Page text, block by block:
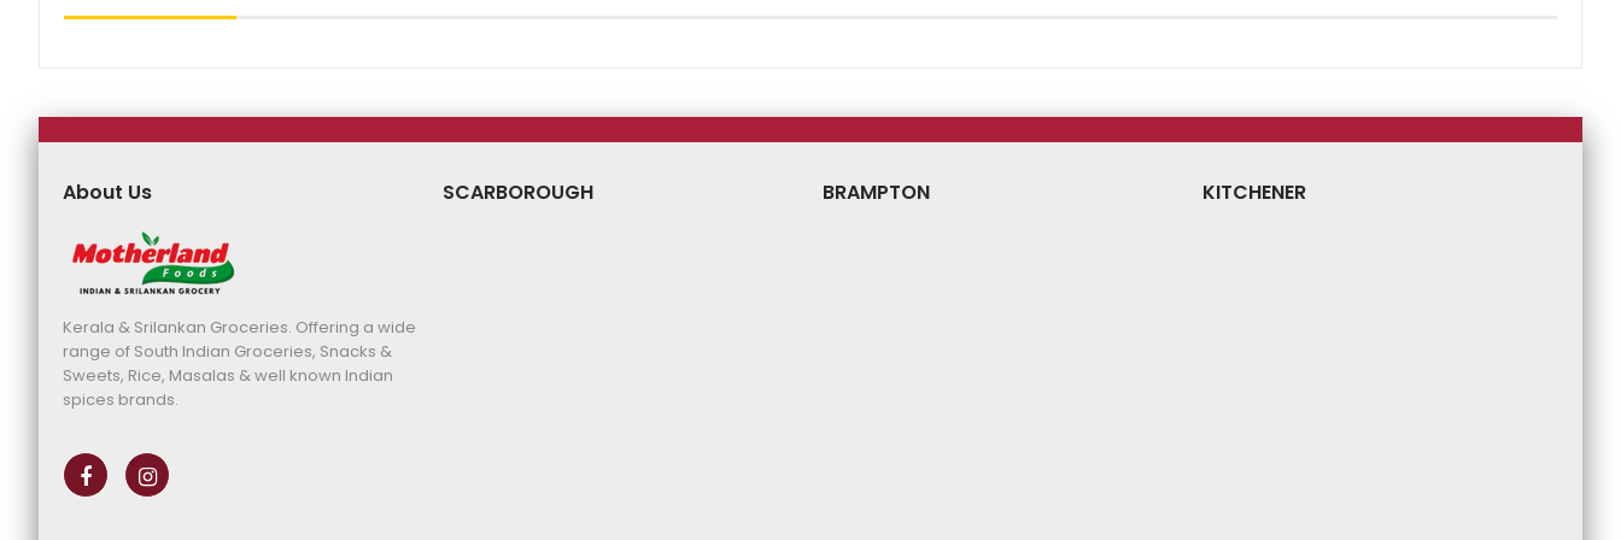
About Us
Kerala & Srilankan Groceries. Offering a wide
range of South Indian Groceries, Snacks &
Sweets, Rice, Masalas & well known Indian
spices brands.
SCARBOROUGH BRAMPTON KITCHENER